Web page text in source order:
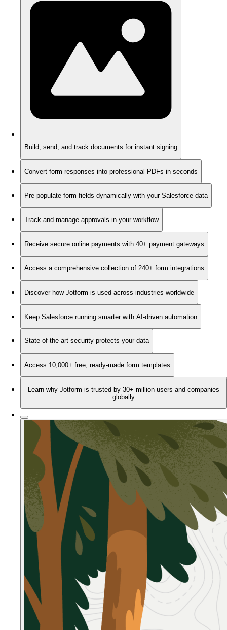
Build, send, and track documents for instant signing
Convert form responses into professional PDFs in seconds
Pre-populate form fields dynamically with your Salesforce data
Track and manage approvals in your workflow
Receive secure online payments with 40+ payment gateways
Access a comprehensive collection of 240+ form integrations
Discover how Jotform is used across industries worldwide
Keep Salesforce running smarter with AI-driven automation
State-of-the-art security protects your data
Access 10,000+ free, ready-made form templates
Learn why Jotform is trusted by 30+ million users and companies
globally